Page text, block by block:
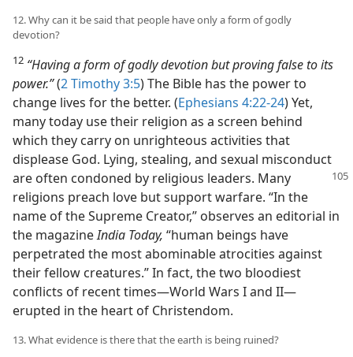
12. Why can it be said that people have only a form of godly
devotion?
12 “Having a form of godly devotion but proving false to its
power.”(2 Timothy 3:5) The Bible has the power to
change lives for the better. (Ephesians 4:22-24) Yet,
many today use their religion as a screen behind
which they carry on unrighteous activities that
displease God. Lying, stealing, and sexual misconduct
are often condoned by religious leaders. Many
religions preach love but support warfare. “In the
name of the Supreme Creator,” observes an editorial in
the magazineIndia Today, “human beings have
perpetrated the most abominable atrocities against
their fellow creatures.” In fact, the two bloodiest
conflicts of recent times—World Wars I and II—
erupted in the heart of Christendom.
13. What evidence is there that the earth is being ruined?